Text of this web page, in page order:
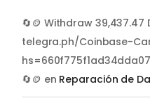
🔄🪙 Withdraw 39,437.47
telegra.ph/Coinbase-
🔄🪙 en Reparación de